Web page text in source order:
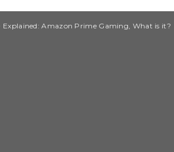
Explained: Amazon Prime Gaming, What is it?